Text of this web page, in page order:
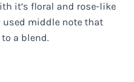
it’s floral and rose-like
used middle note that
a blend.